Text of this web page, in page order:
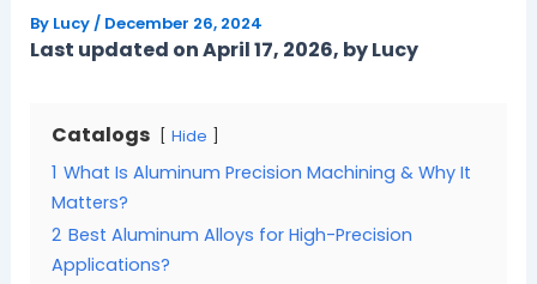
By Lucy/ December 26, 2024
Last updated on April 17, 2026, by Lucy
Catalogs Hide
1 What Is Aluminum Precision Machining & Why It
Matters?
2 Best Aluminum Alloys for High-Precision
Applications?